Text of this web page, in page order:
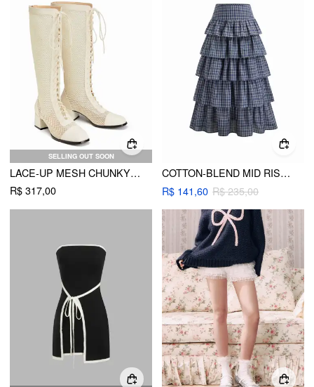
SELLING OUT SOON
LACE-UP MESH CHUNKY HEELED KNEE HIGH BOOTS
R$ 317,00
COTTON-BLEND MID RISE TARTAN LAYERED RUFFLE HEM MAXI SKIRT
R$ 141,60 R$ 235,00